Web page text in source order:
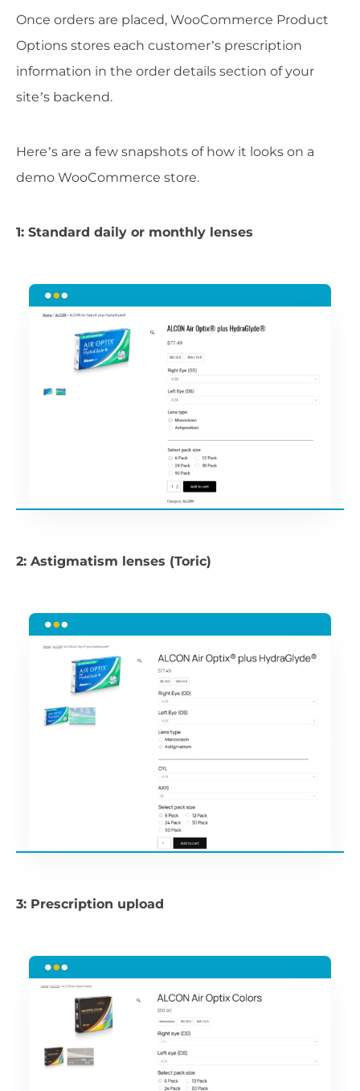
Once orders are placed, WooCommerce Product
Options stores each customer’s prescription
information in the order details section of your
site’s backend.
Here’s are a few snapshots of how it looks on a
demo WooCommerce store.
1: Standard daily or monthly lenses
2: Astigmatism lenses (Toric)
3: Prescription upload